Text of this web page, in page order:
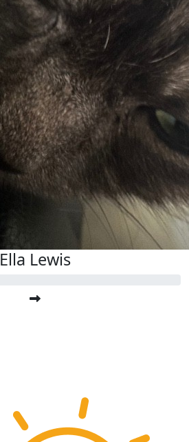
Ella Lewis